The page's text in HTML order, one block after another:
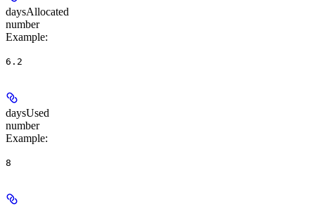
daysAllocated
number
Example:
6.2
daysUsed
number
Example:
8